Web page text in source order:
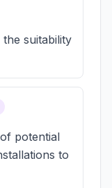
suitability
potential
to